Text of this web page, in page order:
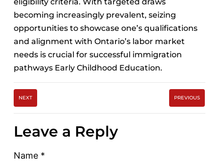
becoming increasingly prevalent, seizing
opportunities to showcase one’s qualifications
and alignment with Ontario’s labor market
needs is crucial for successful immigration
pathways Early Childhood Education.
NEXT PREVIOUS
Leave a Reply
Name *